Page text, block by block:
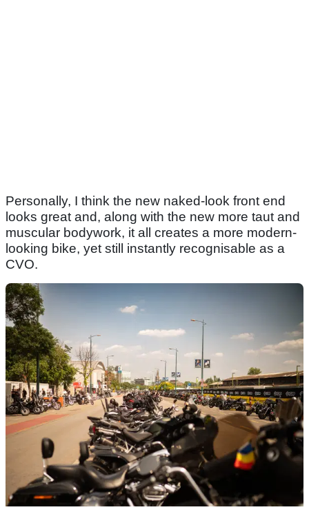
Personally, I think the new naked-look front end
looks great and, along with the new more taut and
muscular bodywork, it all creates a more modern-
looking bike, yet still instantly recognisable as a
CVO.